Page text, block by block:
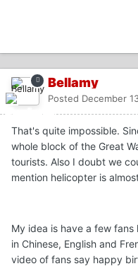
Bellamy
Posted December
That's quite impossible.
whole block of the Great
tourists. Also I doubt we
mention helicopter is
My idea is have a few
in Chinese, English and
video of fans say happy